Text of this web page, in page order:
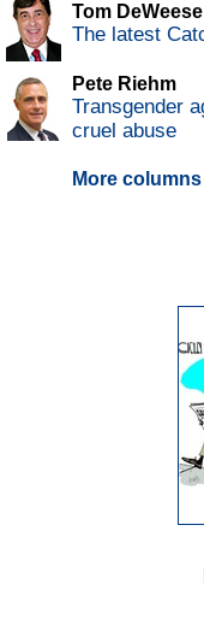
Tom DeWeese
The latest
Pete Riehm
Transgender
cruel abuse
More columns